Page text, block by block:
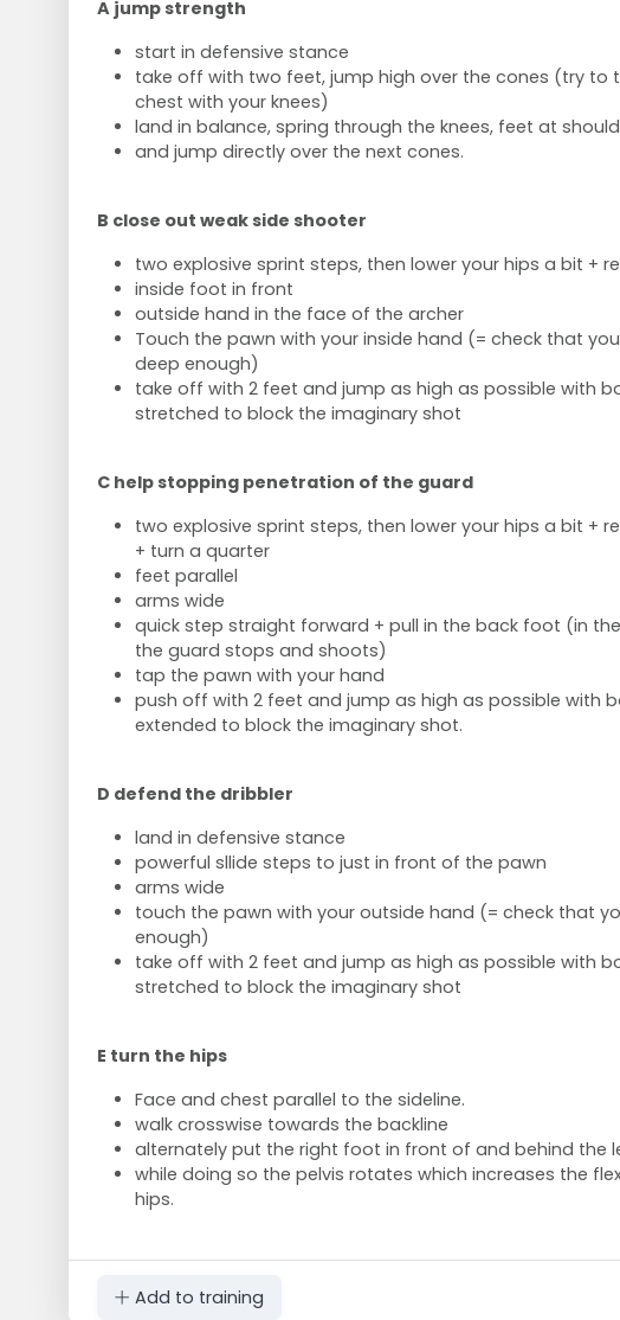
A jump strength
start in defensive stance
take off with two feet, jump high over the cones (try to
chest with your knees)
land in balance, spring through the knees, feet at
and jump directly over the next cones.
B close out weak side shooter
two explosive sprint steps, then lower your hips a bit +
inside foot in front
outside hand in the face of the archer
Touch the pawn with your inside hand (= check that
deep enough)
take off with 2 feet and jump as high as possible with
stretched to block the imaginary shot
C help stopping penetration of the guard
two explosive sprint steps, then lower your hips a bit +
+ turn a quarter
feet parallel
arms wide
quick step straight forward + pull in the back foot (in
the guard stops and shoots)
tap the pawn with your hand
push off with 2 feet and jump as high as possible with
extended to block the imaginary shot.
D defend the dribbler
land in defensive stance
powerful sllide steps to just in front of the pawn
arms wide
touch the pawn with your outside hand (= check that
enough)
take off with 2 feet and jump as high as possible with
stretched to block the imaginary shot
E turn the hips
Face and chest parallel to the sideline.
walk crosswise towards the backline
alternately put the right foot in front of and behind the
while doing so the pelvis rotates which increases the
hips.
Add to training